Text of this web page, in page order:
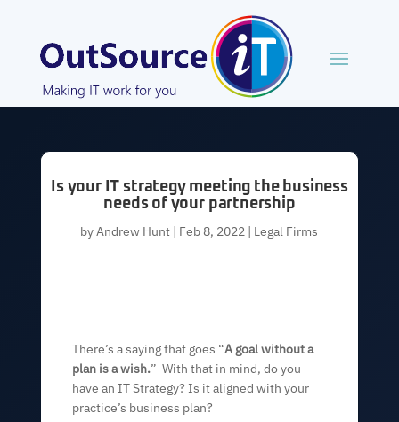
Is your IT strategy meeting the business
needs of your partnership
byAndrew Hunt | Feb 8, 2022 | Legal Firms
There’s a saying that goes “A goal without a
plan is a wish.” With that in mind, do you
have an IT Strategy? Is it aligned with your
practice’s business plan?